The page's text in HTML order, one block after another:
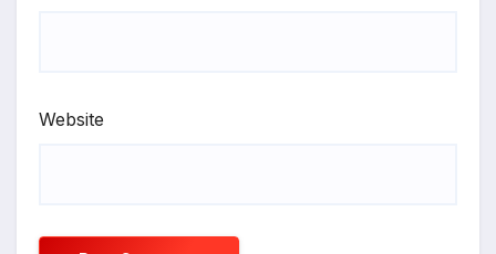
Website